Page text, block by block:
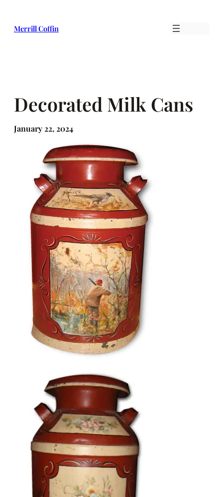
content
Merrill Coffin
Decorated Milk Cans
January 22, 2024